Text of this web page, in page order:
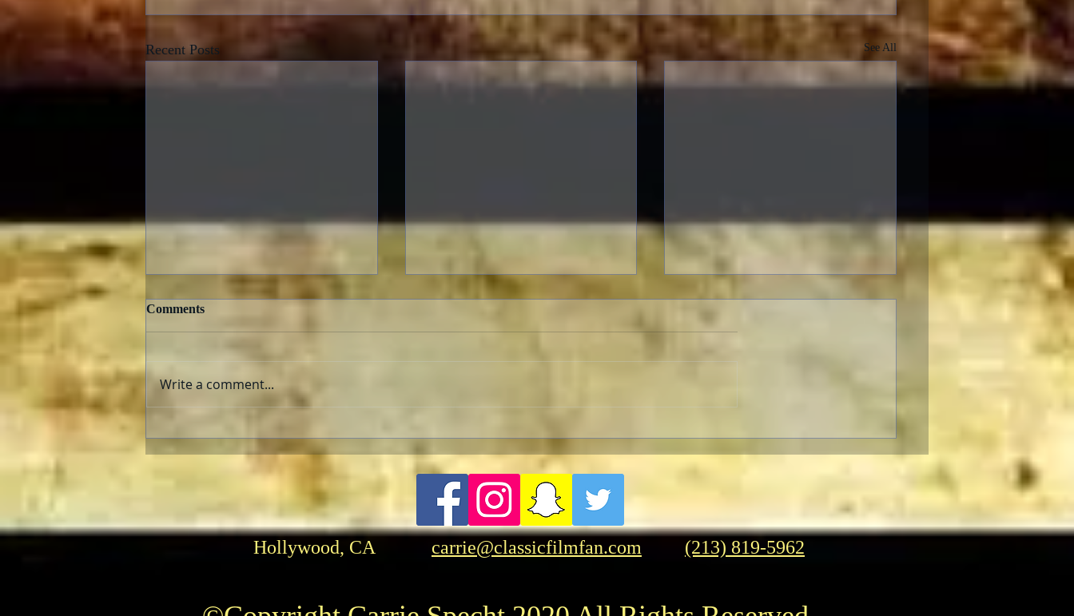
Recent Posts See All
Fantasy Film Masterpiece
“King Kong”
Comments
Write a comment...
Hollywood, CA carrie@classicfilmfan.com (213) 819-5962